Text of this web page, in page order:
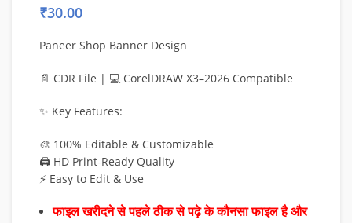
₹30.00
Paneer Shop Banner Design
📄 CDR File | 💻 CorelDRAW X3–2026 Compatible
✨ Key Features:
🎨 100% Editable & Customizable
🖨️ HD Print-Ready Quality
⚡ Easy to Edit & Use
फाइल खरीदने से पहले ठीक से पढ़े के कौनसा फाइल है और